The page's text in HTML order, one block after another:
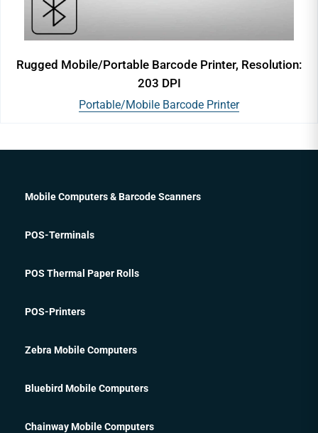
Rugged Mobile/Portable Barcode Printer, Resolution:
203 DPI
Portable/Mobile Barcode Printer
Mobile Computers & Barcode Scanners
POS-Terminals
POS Thermal Paper Rolls
POS-Printers
Zebra Mobile Computers
Bluebird Mobile Computers
Chainway Mobile Computers